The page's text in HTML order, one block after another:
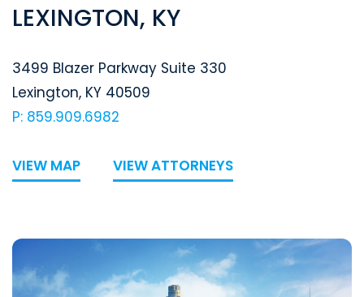
LEXINGTON, KY
Segal McCambridge Singer & Mahoney
3499 Blazer Parkway Suite 330
Lexington, KY 40509
P: 859.909.6982
VIEW MAP VIEW ATTORNEYS